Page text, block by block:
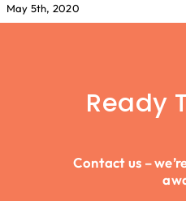
May 5th, 2020
Ready
Contact us –